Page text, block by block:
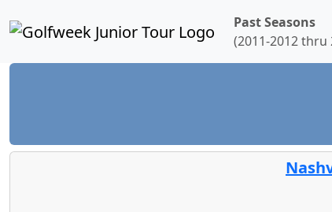
Past Seasons
(2011-2012 thru